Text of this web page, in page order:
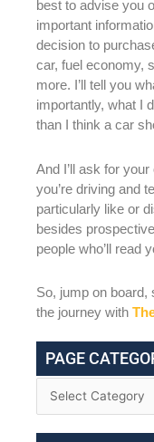
best to advise you
important
decision to
car, fuel economy,
more. I’ll tell you
importantly, what I
than I think a car
And I’ll ask for
you’re driving and
particularly like or
besides
people who’ll read
So, jump on board,
the journey with
PAGE